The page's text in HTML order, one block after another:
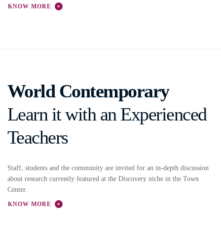
KNOW MORE
World Contemporary
Learn it with an Experienced
Teachers
Staff, students and the community are invited for an in-depth discussion
about research currently featured at the Discovery niche in the Town
Center.
KNOW MORE